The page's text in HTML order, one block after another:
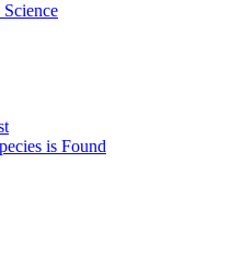
is Found